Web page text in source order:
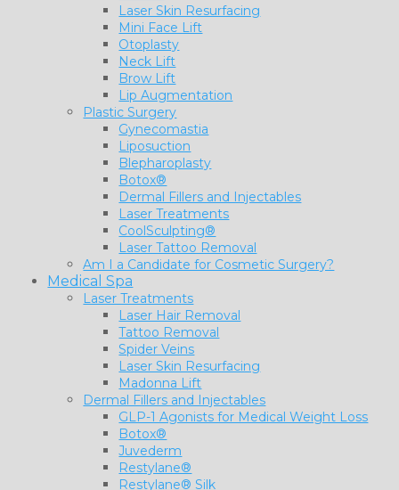
Laser Skin Resurfacing
Mini Face Lift
Otoplasty
Neck Lift
Brow Lift
Lip Augmentation
Plastic Surgery
Gynecomastia
Liposuction
Blepharoplasty
Botox®
Dermal Fillers and Injectables
Laser Treatments
CoolSculpting®
Laser Tattoo Removal
Am I a Candidate for Cosmetic Surgery?
Medical Spa
Laser Treatments
Laser Hair Removal
Tattoo Removal
Spider Veins
Laser Skin Resurfacing
Madonna Lift
Dermal Fillers and Injectables
GLP-1 Agonists for Medical Weight Loss
Botox®
Juvederm
Restylane®
Restylane® Silk